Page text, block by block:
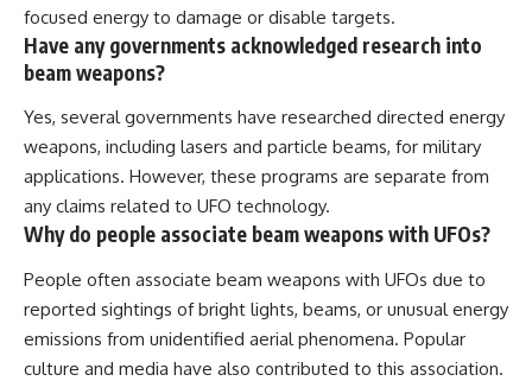
focused energy to damage or disable targets.
Have any governments acknowledged research into
beam weapons?
Yes, several governments have researched directed energy
weapons, including lasers and particle beams, for military
applications. However, these programs are separate from
any claims related to UFO technology.
Why do people associate beam weapons with UFOs?
People often associate beam weapons with UFOs due to
reported sightings of bright lights, beams, or unusual energy
emissions from unidentified aerial phenomena. Popular
culture and media have also contributed to this association.